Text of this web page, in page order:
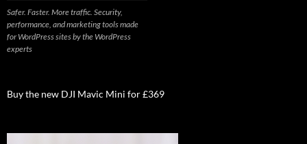
Safer. Faster. More traffic. Security,
performance, and marketing tools made
for WordPress sites by the WordPress
experts
Buy the new DJI Mavic Mini for £369